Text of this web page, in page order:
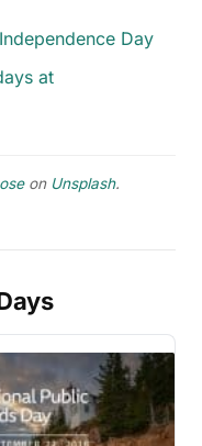
Day
at
on Unsplash.